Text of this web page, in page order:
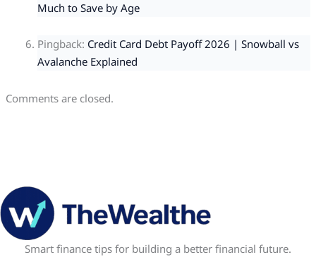
Much to Save by Age
Pingback: Credit Card Debt Payoff 2026 | Snowball vs
Avalanche Explained
Comments are closed.
Smart finance tips for building a better financial future.